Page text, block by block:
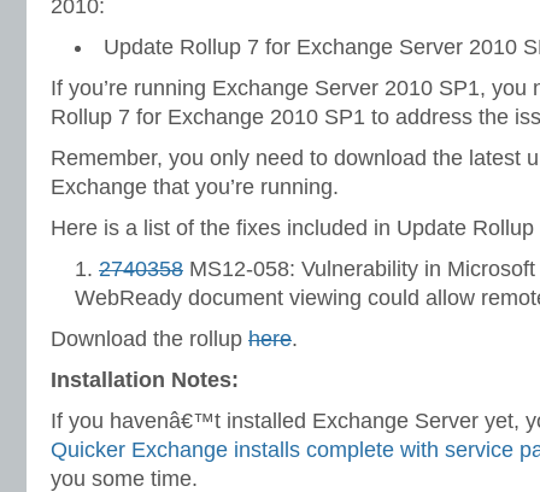
2010:
Update Rollup 7 for Exchange Server 2010
If you’re running Exchange Server 2010 SP1, you
Rollup 7 for Exchange 2010 SP1 to address the
Remember, you only need to download the latest
Exchange that you’re running.
Here is a list of the fixes included in Update Rollup
2740358 MS12-058: Vulnerability in
WebReady document viewing could allow
Download the rollup here.
Installation Notes:
If you havenâ€™t installed Exchange Server yet,
Quicker Exchange installs complete with service
you some time.